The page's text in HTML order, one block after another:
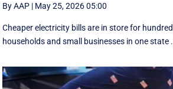
By AAP | May 25, 2026 05:00
Cheaper electricity bills are in store for
households and small businesses in one state